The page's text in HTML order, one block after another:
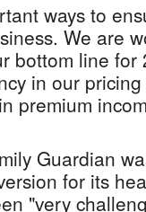
ways to
We are
bottom line
in our
premium
Guardian
for its
"very